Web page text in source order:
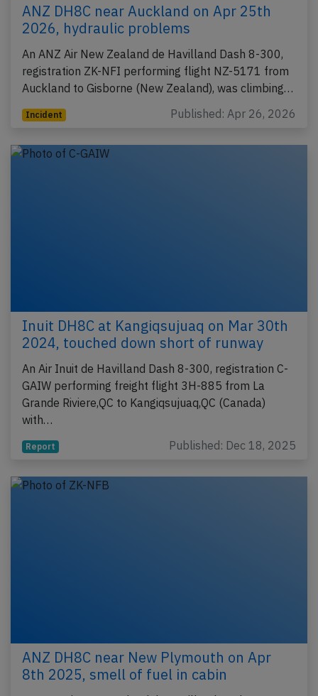
ANZ DH8C near Auckland on Apr 25th
2026, hydraulic problems
An ANZ Air New Zealand de Havilland Dash 8-300,
registration ZK-NFI performing flight NZ-5171 from
Auckland to Gisborne (New Zealand), was climbing…
Incident Published: Apr 26, 2026
Inuit DH8C at Kangiqsujuaq on Mar 30th
2024, touched down short of runway
An Air Inuit de Havilland Dash 8-300, registration C-
GAIW performing freight flight 3H-885 from La
Grande Riviere,QC to Kangiqsujuaq,QC (Canada)
with…
Report Published: Dec 18, 2025
ANZ DH8C near New Plymouth on Apr
8th 2025, smell of fuel in cabin